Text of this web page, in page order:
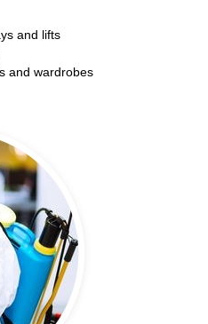
and lifts
and wardrobes